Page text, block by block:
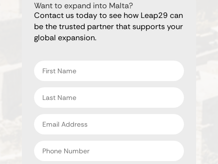
Want to expand into Malta?
Contact us today to see how Leap29 can
be the trusted partner that supports your
global expansion.
name
name
address
Number